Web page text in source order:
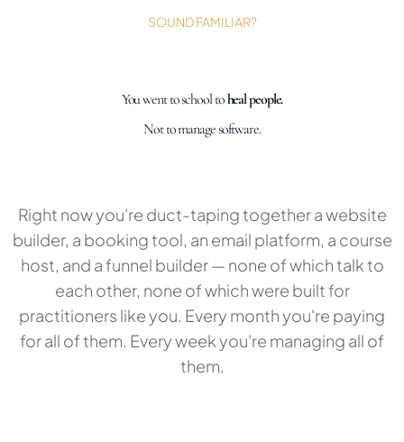
SOUND FAMILIAR?
You went to school toheal people.
Not to manage software.
Right now you're duct-taping together a website
builder, a booking tool, an email platform, a course
host, and a funnel builder — none of which talk to
each other, none of which were built for
practitioners like you. Every month you're paying
for all of them. Every week you're managing all of
them.